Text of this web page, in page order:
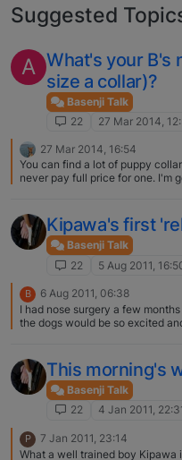
Suggested
A What's your B's
size a collar)?
Basenji Talk
22
27 Mar 2014,
27 Mar 2014, 16:54
You can find a lot of puppy
never pay full price for one. I'm
Kipawa's first
Basenji Talk
22
5 Aug 2011,
B
6 Aug 2011, 06:38
I had nose surgery a few
the dogs would be so excited
great dogs to own!
This morning's
Basenji Talk
22
4 Jan 2011,
P
7 Jan 2011, 23:14
What a well trained boy Kipawa